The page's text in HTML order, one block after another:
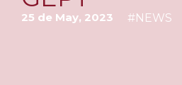
25 de May, 2023 #NEWS